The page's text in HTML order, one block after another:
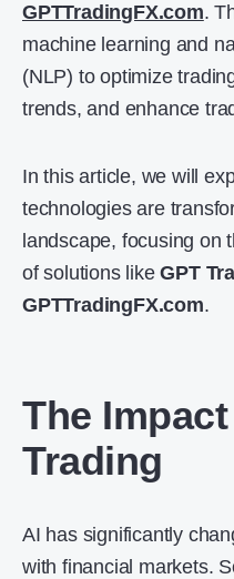
GPTTradingFX.com.
machine learning and
(NLP) to optimize
trends, and enhance
In this article, we will
technologies are
landscape, focusing on
of solutions likeGPT
GPTTradingFX.com.
The
Trading
AI has significantly
with financial markets.